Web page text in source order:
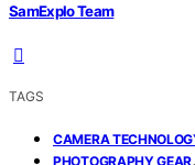
SamExplo Team
TAGS
CAMERA
PHOTOGRAPHY GEAR,